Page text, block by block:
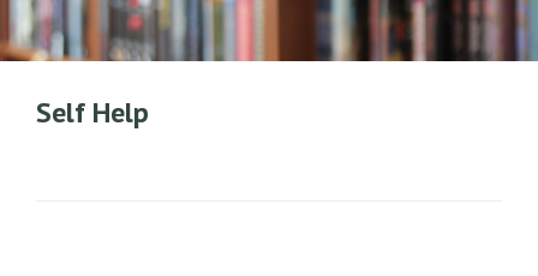
Self Help